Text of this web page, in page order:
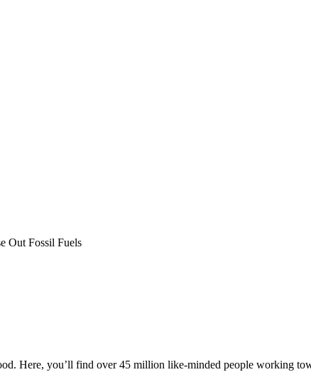
Out Fossil Fuels
Here, you’ll find over 45 million like-minded people working